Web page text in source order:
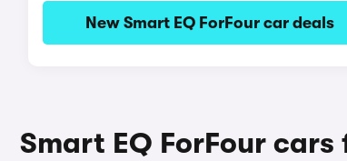
New Smart EQ ForFour car deals
Smart EQ ForFour